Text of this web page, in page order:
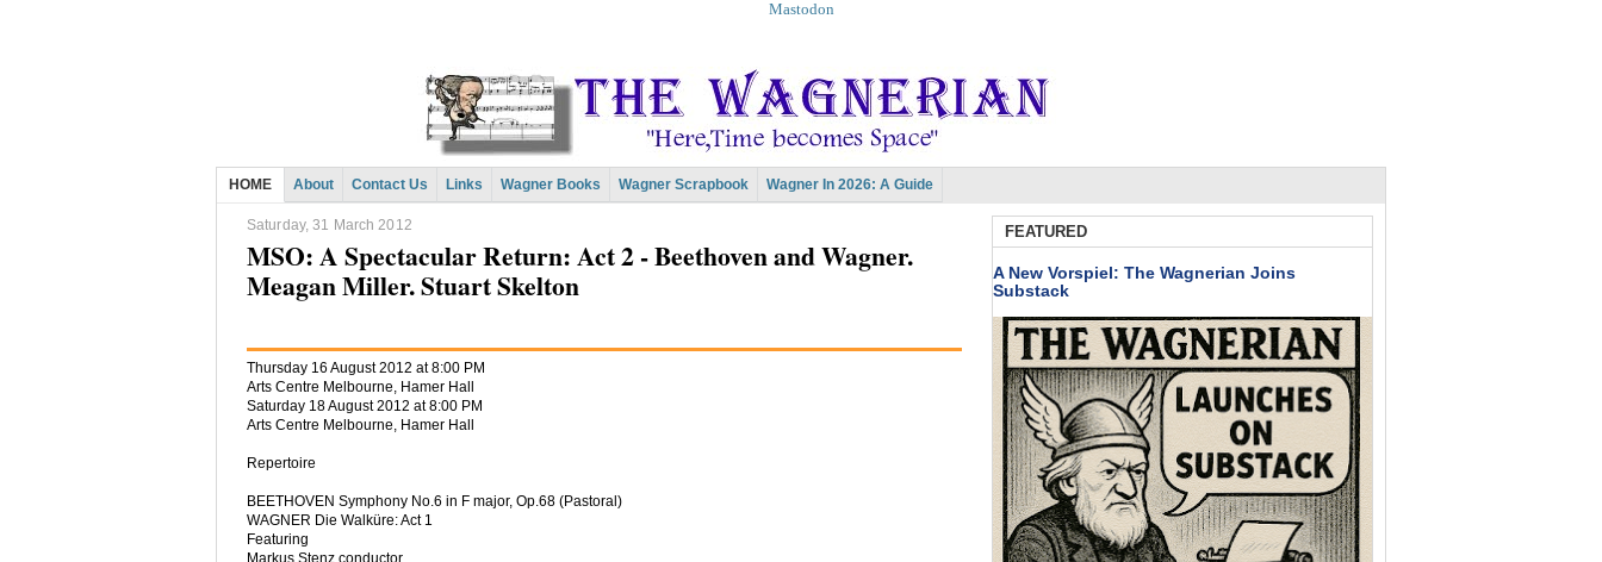
Mastodon
HOME About Contact Us Links Wagner Books Wagner Scrapbook Wagner In 2026: A Guide
Saturday, 31 March 2012
MSO: A Spectacular Return: Act 2 - Beethoven and Wagner.
Meagan Miller. Stuart Skelton
Thursday 16 August 2012 at 8:00 PM
Arts Centre Melbourne, Hamer Hall
Saturday 18 August 2012 at 8:00 PM
Arts Centre Melbourne, Hamer Hall
Repertoire
BEETHOVEN Symphony No.6 in F major, Op.68 (Pastoral)
WAGNER Die Walküre: Act 1
Featuring
Markus Stenz conductor
FEATURED
A New Vorspiel: The Wagnerian Joins
Substack